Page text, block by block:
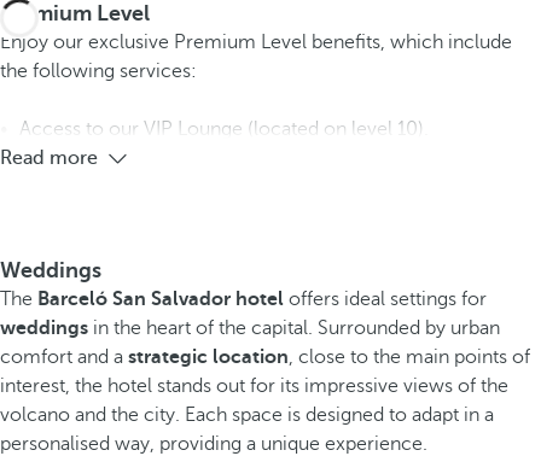
Premium Level
Enjoy our exclusive Premium Level benefits, which include
the following services:
Access to our VIP Lounge (located on level 10).
Read more
Weddings
The Barceló San Salvador hotel offers ideal settings for
weddings in the heart of the capital. Surrounded by urban
comfort and a strategic location, close to the main points of
interest, the hotel stands out for its impressive views of the
volcano and the city. Each space is designed to adapt in a
personalised way, providing a unique experience.